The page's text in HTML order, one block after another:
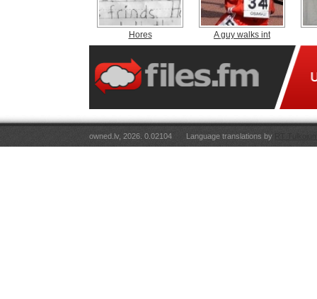
Hores A guy walks int
owned.lv, 2026. 0.02104 Language translations by